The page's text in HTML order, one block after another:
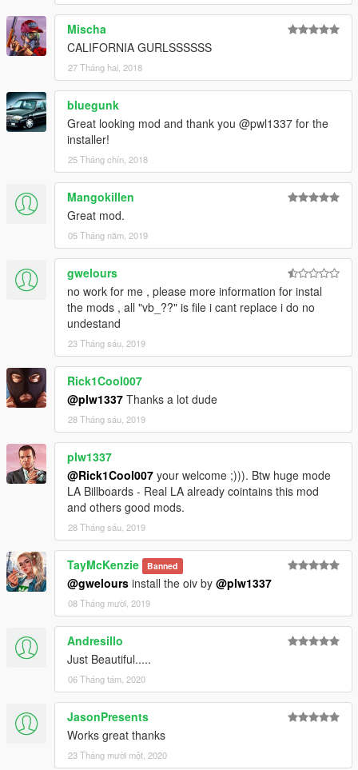
Mischa
CALIFORNIA GURLSSSSSS
27 Tháng hai, 2018
bluegunk
Great looking mod and thank you @pwl1337 for the
installer!
25 Tháng chín, 2018
Mangokillen
Great mod.
05 Tháng năm, 2019
gwelours
no work for me , please more information for instal
the mods , all "vb_??" is file i cant replace i do no
undestand
23 Tháng sáu, 2019
Rick1Cool007
@plw1337 Thanks a lot dude
28 Tháng sáu, 2019
plw1337
@Rick1Cool007 your welcome ;))). Btw huge mode
LA Billboards - Real LA already cointains this mod
and others good mods.
28 Tháng sáu, 2019
TayMcKenzie Banned
@gwelours install the oiv by @plw1337
08 Tháng mười, 2019
Andresillo
Just Beautiful.....
06 Tháng tám, 2020
JasonPresents
Works great thanks
23 Tháng mười một, 2020